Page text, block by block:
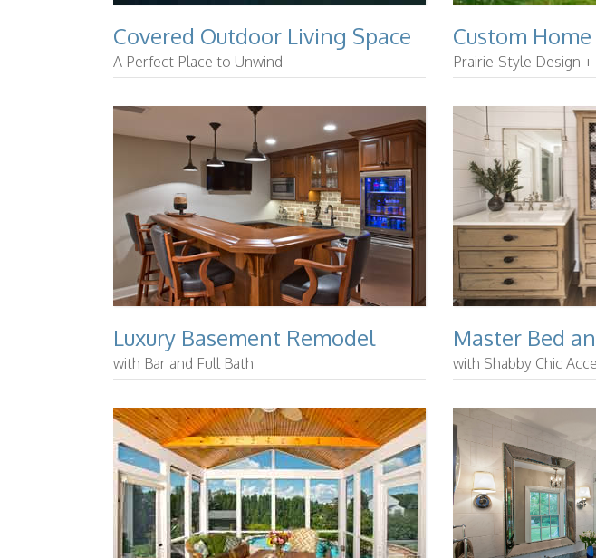
Covered Outdoor Living Space
A Perfect Place to Unwind
Custom Home
Prairie-Style Design +
Luxury Basement Remodel
with Bar and Full Bath
Master Bed
with Shabby Chic